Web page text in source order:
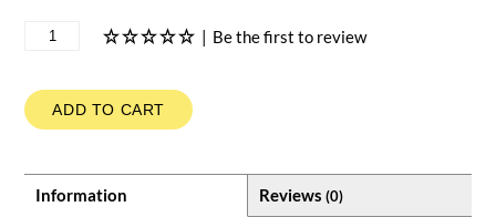
| Be the first to review
ADD TO CART
Information Reviews (0)